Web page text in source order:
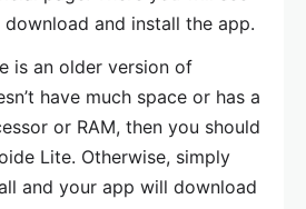
and install the app.
is an older version of
have much space or has a
or RAM, then you should
Lite. Otherwise, simply
and your app will download